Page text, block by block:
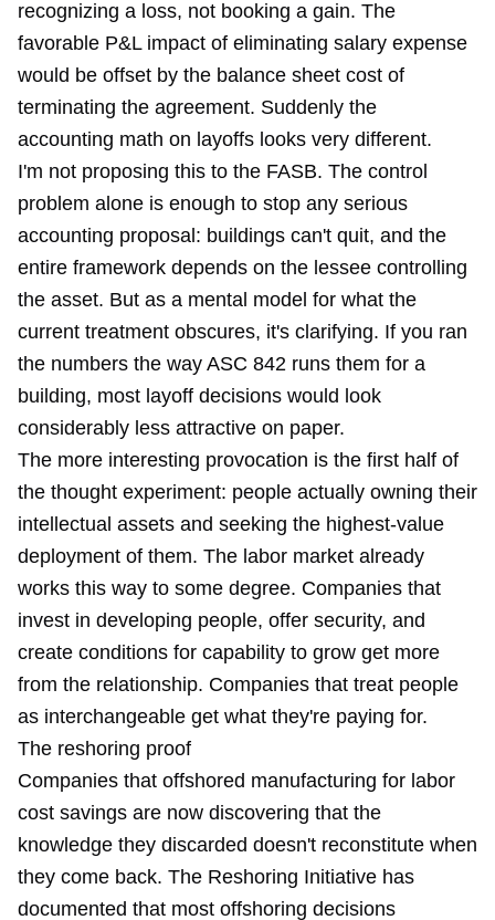
recognizing a loss, not booking a gain. The
favorable P&L impact of eliminating salary expense
would be offset by the balance sheet cost of
terminating the agreement. Suddenly the
accounting math on layoffs looks very different.
I'm not proposing this to the FASB. The control
problem alone is enough to stop any serious
accounting proposal: buildings can't quit, and the
entire framework depends on the lessee controlling
the asset. But as a mental model for what the
current treatment obscures, it's clarifying. If you ran
the numbers the way ASC 842 runs them for a
building, most layoff decisions would look
considerably less attractive on paper.
The more interesting provocation is the first half of
the thought experiment: people actually owning their
intellectual assets and seeking the highest-value
deployment of them. The labor market already
works this way to some degree. Companies that
invest in developing people, offer security, and
create conditions for capability to grow get more
from the relationship. Companies that treat people
as interchangeable get what they're paying for.
The reshoring proof
Companies that offshored manufacturing for labor
cost savings are now discovering that the
knowledge they discarded doesn't reconstitute when
they come back. The Reshoring Initiative has
documented that most offshoring decisions